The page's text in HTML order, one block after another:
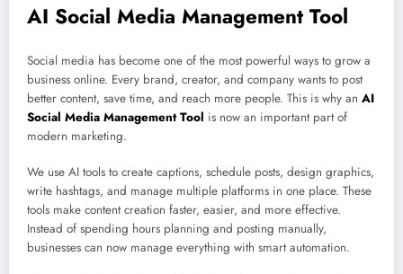
AI Social Media Management Tool
Social media has become one of the most powerful ways to grow a
business online. Every brand, creator, and company wants to post
better content, save time, and reach more people. This is why an AI
Social Media Management Tool is now an important part of
modern marketing.
We use AI tools to create captions, schedule posts, design graphics,
write hashtags, and manage multiple platforms in one place. These
tools make content creation faster, easier, and more effective.
Instead of spending hours planning and posting manually,
businesses can now manage everything with smart automation.